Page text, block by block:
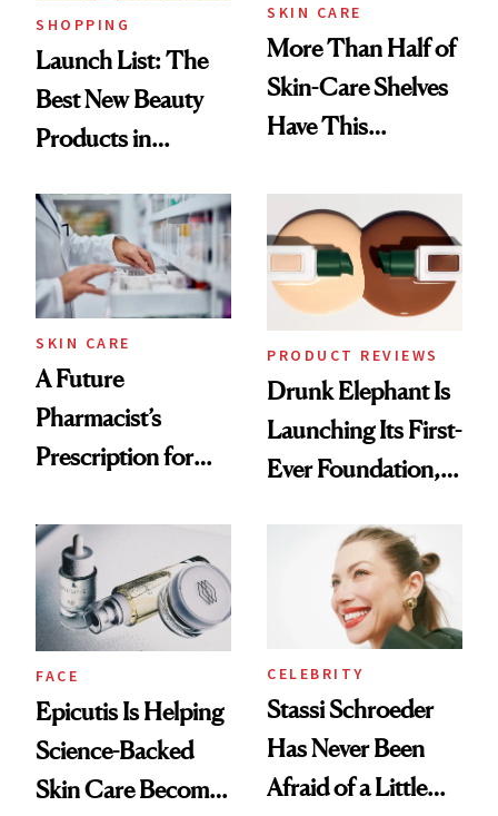
SHOPPING
Launch List: The
Best New Beauty
Products in
Urban Decay's
Ghosting Spray to
amika's Protector
Treatment
SKIN CARE
More Than Half of
Skin-Care Shelves
Have This
Common
SKIN CARE
A Future
Pharmacist’s
Prescription for
PRODUCT REVIEWS
Drunk Elephant Is
Launching Its First-
Ever Foundation,
FACE
Epicutis Is Helping
Science-Backed
Skin Care Become
CELEBRITY
Stassi Schroeder
Has Never Been
Afraid of a Little